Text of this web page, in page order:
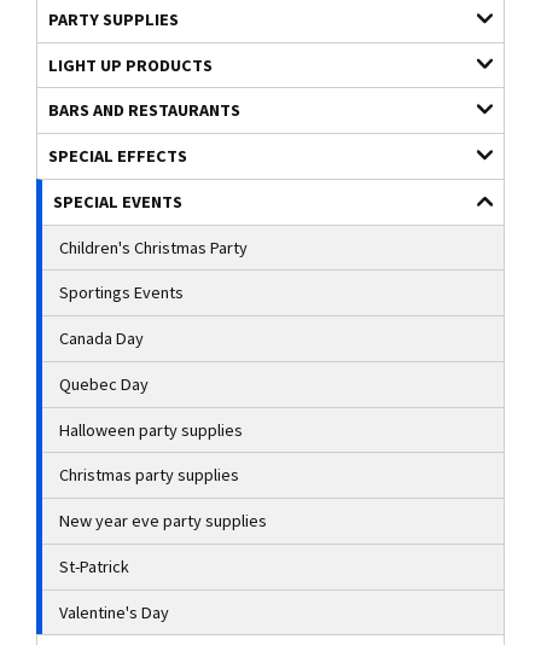
PARTY SUPPLIES
LIGHT UP PRODUCTS
BARS AND RESTAURANTS
SPECIAL EFFECTS
SPECIAL EVENTS
Children's Christmas Party
Sportings Events
Canada Day
Quebec Day
Halloween party supplies
Christmas party supplies
New year eve party supplies
St-Patrick
Valentine's Day